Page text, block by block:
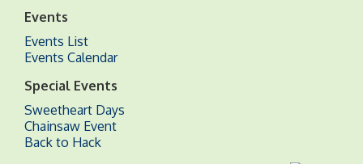
Events
Events List
Events Calendar
Special Events
Sweetheart Days
Chainsaw Event
Back to Hack